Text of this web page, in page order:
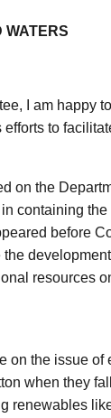
WATERS
I am happy
to
on the
containing
before
resources
on the issue of
when they
renewables